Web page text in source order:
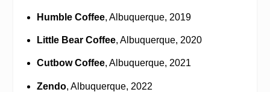
Humble Coffee, Albuquerque, 2019
Little Bear Coffee, Albuquerque, 2020
Cutbow Coffee, Albuquerque, 2021
Zendo, Albuquerque, 2022